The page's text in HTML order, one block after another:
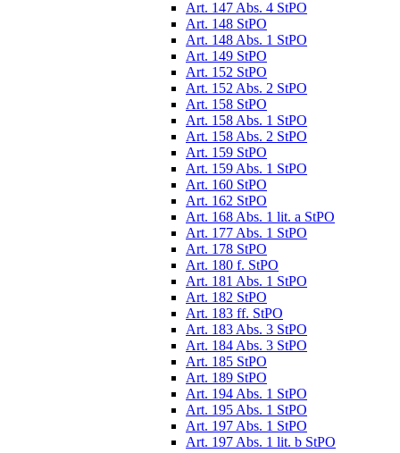
Art. 147 Abs. 4 StPO
Art. 148 StPO
Art. 148 Abs. 1 StPO
Art. 149 StPO
Art. 152 StPO
Art. 152 Abs. 2 StPO
Art. 158 StPO
Art. 158 Abs. 1 StPO
Art. 158 Abs. 2 StPO
Art. 159 StPO
Art. 159 Abs. 1 StPO
Art. 160 StPO
Art. 162 StPO
Art. 168 Abs. 1 lit. a StPO
Art. 177 Abs. 1 StPO
Art. 178 StPO
Art. 180 f. StPO
Art. 181 Abs. 1 StPO
Art. 182 StPO
Art. 183 ff. StPO
Art. 183 Abs. 3 StPO
Art. 184 Abs. 3 StPO
Art. 185 StPO
Art. 189 StPO
Art. 194 Abs. 1 StPO
Art. 195 Abs. 1 StPO
Art. 197 Abs. 1 StPO
Art. 197 Abs. 1 lit. b StPO